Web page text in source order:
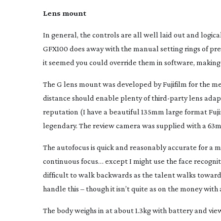
Lens mount
In general, the controls are all well laid out and
GFX100 does away with the manual setting rings of
it seemed you could override them in software,
The G lens mount was developed by Fujifilm for the
distance should enable plenty ofthird-partylens
reputation (I have a beautiful 135mm large format
legendary. The review camera was supplied with a
The autofocus is quick and reasonably accurate for a
continuous focus… except I might use the face
difficult to walk backwards as the talent walks
handle this – though it isn’t quite as on the money
The body weighs in at about 1.3kg with battery and